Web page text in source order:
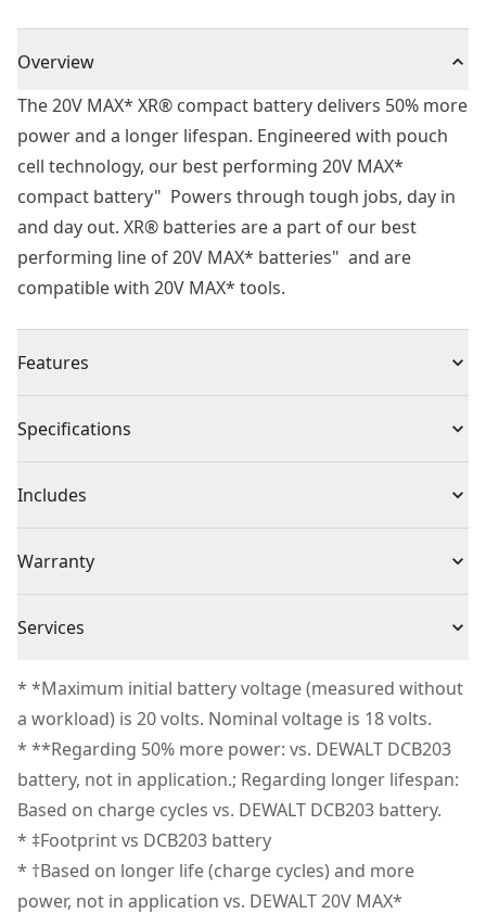
Overview
The 20V MAX* XR® compact battery delivers 50% more
power and a longer lifespan. Engineered with pouch
cell technology, our best performing 20V MAX*
compact battery" Powers through tough jobs, day in
and day out. XR® batteries are a part of our best
performing line of 20V MAX* batteries" and are
compatible with 20V MAX* tools.
Features
power.
day out with these batteries that deliver an increase of
charge cycles over the lifetime of the batteries.
Compact Size"¡ - Work in tight spaces with an
ergonomic design that enhances maneuverability
without sacrificing power.
durable, overmolded base designed to provide a high
level of impact resistance.
State-of-charge - Get quick visibility to your batteries'
state-of-charge with the LED indicator to help avoid
interruptions.
Part of Our Best Performing Line of 20V MAX*
Batteries" " - Innovative battery technologies designed
to deliver certainty for the world’s toughest pros.
Specifications
Product Type Battery
Voltage 20V
Cordless or
Power Source Battery
Total Number of
Batteries
See more
Includes
Warranty
Satisfaction Guaranteed
Services
products are made to the very highest standards and
meet all relevant industry regulations.
Customer Support
* *Maximum initial battery voltage (measured without
a workload) is 20 volts. Nominal voltage is 18 volts.
* **Regarding 50% more power: vs. DEWALT DCB203
battery, not in application.; Regarding longer lifespan:
Based on charge cycles vs. DEWALT DCB203 battery.
* ‡Footprint vs DCB203 battery
* †Based on longer life (charge cycles) and more
power, not in application vs. DEWALT 20V MAX*